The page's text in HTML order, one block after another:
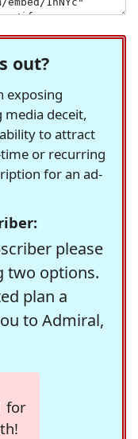
out?
exposing
deceit,
to attract
time or recurring
for an ad-
please
two options.
plan a
to Admiral,
for